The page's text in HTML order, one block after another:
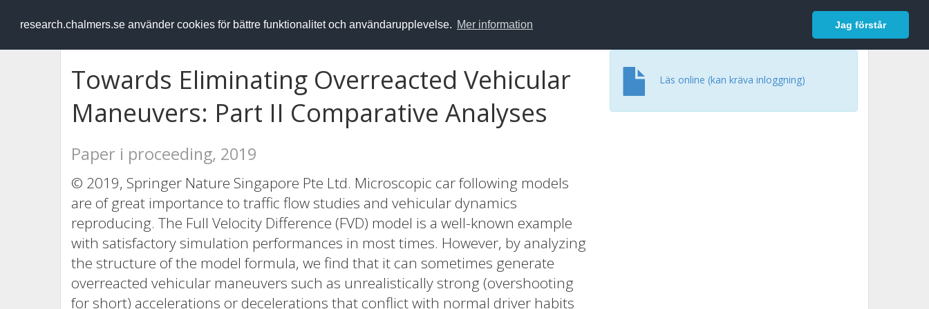
research.chalmers.se använder cookies för bättre funktionalitet och användarupplevelse. Mer information Jag förstår
RESEARCH.chalmers.se Logga in
Towards Eliminating Overreacted Vehicular
Maneuvers: Part II Comparative Analyses
Paper i proceeding, 2019
© 2019, Springer Nature Singapore Pte Ltd. Microscopic car following models
are of great importance to traffic flow studies and vehicular dynamics
reproducing. The Full Velocity Difference (FVD) model is a well-known example
with satisfactory simulation performances in most times. However, by analyzing
the structure of the model formula, we find that it can sometimes generate
overreacted vehicular maneuvers such as unrealistically strong (overshooting
for short) accelerations or decelerations that conflict with normal driver habits
Läs online (kan kräva inloggning)